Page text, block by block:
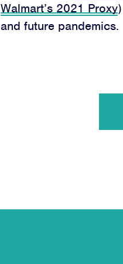
Walmart’s 2021 Proxy
and future pandemics.